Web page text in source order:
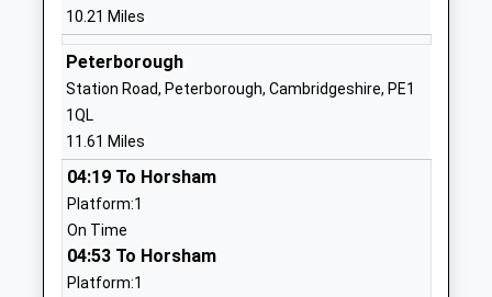
Prince William School
Academy Sponsor Led
Ages:11-18
Head Teacher
Mr Liz Dormor
Oundle
PE8 4BS
Warmington School
Community School
Ages:4-11
Head Teacher
Mrs Ed Carlyle
10.21 Miles
Peterborough
Station Road, Peterborough, Cambridgeshire, PE1
1QL
11.61 Miles
04:19 To Horsham
Platform:1
On Time
04:53 To Horsham
Platform:1